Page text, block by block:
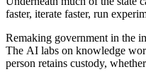
faster, iterate faster, run
Remaking government in the
The AI labs on knowledge
person retains custody,